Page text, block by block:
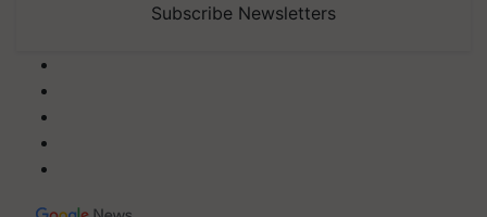
Subscribe Newsletters